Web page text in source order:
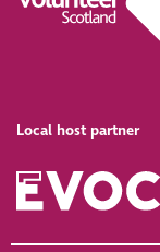
Local host partner